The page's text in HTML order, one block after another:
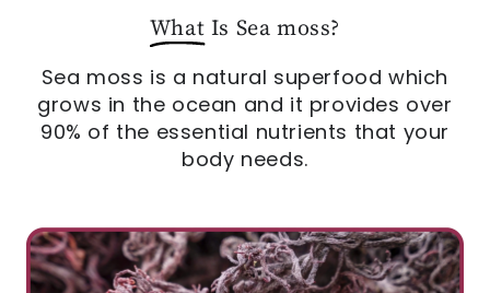
What Is Sea moss?
Sea moss is a natural superfood which
grows in the ocean and it provides over
90% of the essential nutrients that your
body needs.